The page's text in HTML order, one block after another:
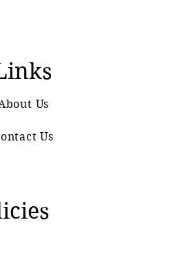
Us
Us